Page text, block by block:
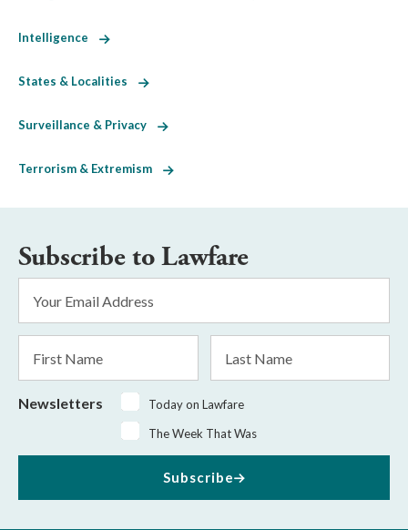
Intelligence
States & Localities
Surveillance & Privacy
Terrorism & Extremism
Subscribe to Lawfare
Address
*
Name
Name
Newsletters
Today on Lawfare
The Week That Was
Subscribe